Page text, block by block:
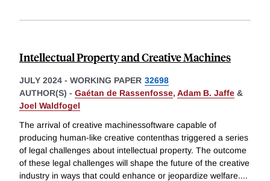
Intellectual Property and Creative Machines
JULY 2024 - WORKING PAPER 32698
AUTHOR(S) - Gaétan de Rassenfosse, Adam B. Jaffe &
Joel Waldfogel
The arrival of creative machinessoftware capable of
producing human-like creative contenthas triggered a series
of legal challenges about intellectual property. The outcome
of these legal challenges will shape the future of the creative
industry in ways that could enhance or jeopardize welfare....